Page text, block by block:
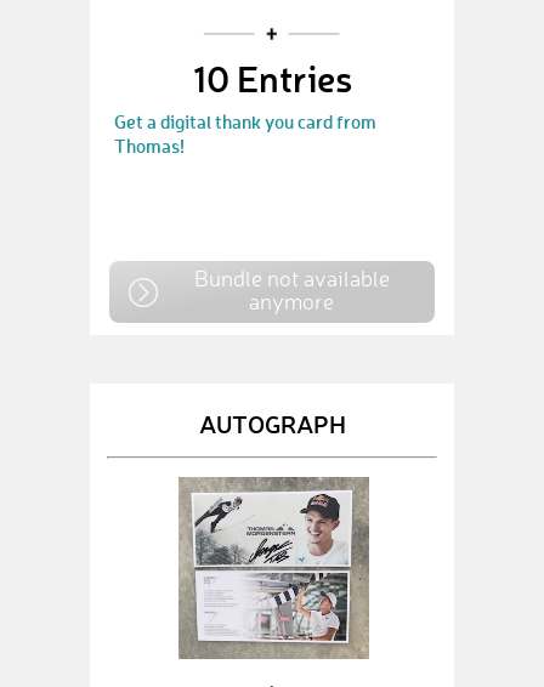
10 Entries
Get a digital thank you card from
Thomas!
Bundle not available
anymore
AUTOGRAPH